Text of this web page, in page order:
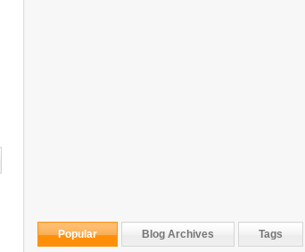
Popular Blog Archives Tags